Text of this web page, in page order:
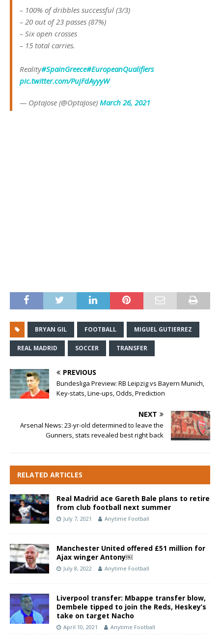
– 100% of dribbles successful (3/3)
– 20 out of 23 passes (87%)
– Six open crosses
– 15 total carries.
Reality#SpainGreece#EuropeanQualifiers
pic.twitter.com/PujFdAyyyW
— OptaJose (@OptaJose) March 26, 2021
BRYAN GIL FOOTBALL MIGUEL GUTIERREZ
REAL MADRID SOCCER TRANSFER
PREVIOUS
Bundesliga Preview: RB Leipzig vs Bayern Munich,
Key-stats, Line-ups, Odds, Prediction
NEXT
Arsenal News: 23-yr-old determined to leave the
Gunners, stats revealed best right back
RELATED ARTICLES
Real Madrid ace Gareth Bale plans to retire
from club football next summer
July 7, 2021 Anytime Football
Manchester United offered £51 million for
Ajax winger Antony￼
July 8, 2022 Anytime Football
Liverpool transfer: Mbappe transfer blow,
Dembele tipped to join the Reds, Heskey’s
take on target Nacho
April 10, 2021 Anytime Football